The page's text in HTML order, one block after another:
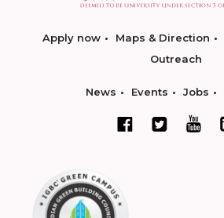
Apply now Maps & Direction
Outreach
News Events Jobs